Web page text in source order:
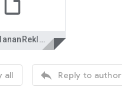
YasaklananReklam_www.bilgimerkezi.de.pps
all  Reply to author